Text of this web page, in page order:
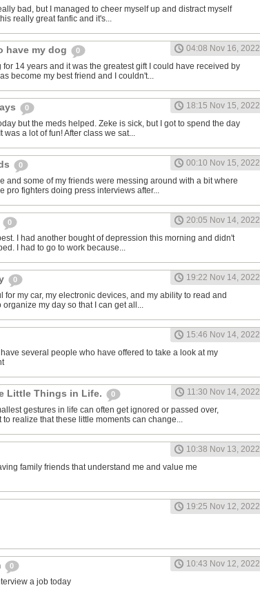
bad, but I managed to cheer myself up and distract myself
really great fanfic and it's...
have my dog 0
04:08 Nov 16, 2022
for 14 years and it was the greatest gift I could have received by
become my best friend and I couldn't...
0
18:15 Nov 15, 2022
but the meds helped. Zeke is sick, but I got to spend the day
was a lot of fun! After class we sat...
0
00:10 Nov 15, 2022
and some of my friends were messing around with a bit where
pro fighters doing press interviews after...
0
20:05 Nov 14, 2022
I had another bought of depression this morning and didn't
I had to go to work because...
0
19:22 Nov 14, 2022
for my car, my electronic devices, and my ability to read and
organize my day so that I can get all...
15:46 Nov 14, 2022
have several people who have offered to take a look at my
Little Things in Life. 0
11:30 Nov 14, 2022
gestures in life can often get ignored or passed over,
to realize that these little moments can change...
10:38 Nov 13, 2022
family friends that understand me and value me
19:25 Nov 12, 2022
0
10:43 Nov 12, 2022
a job today